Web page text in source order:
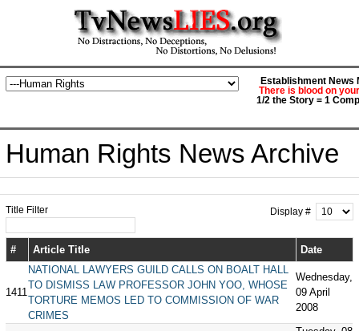
Establishment News
There is blood on
1/2 the Story = 1
Human Rights News Archive
Title Filter Display #
# Article Title Date
1411
NATIONAL LAWYERS GUILD CALLS ON BOALT HALL
TO DISMISS LAW PROFESSOR JOHN YOO, WHOSE
TORTURE MEMOS LED TO COMMISSION OF WAR
CRIMES
Wednesday,
09 April
2008